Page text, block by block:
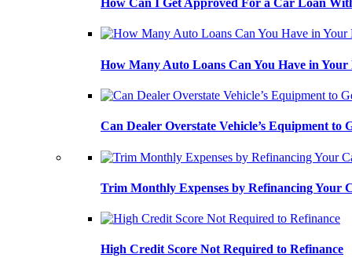
How Can I Get Approved For a Car Loan
How Many Auto Loans Can You Have in Your
Can Dealer Overstate Vehicle’s Equipment to
Trim Monthly Expenses by Refinancing Your
High Credit Score Not Required to Refinance